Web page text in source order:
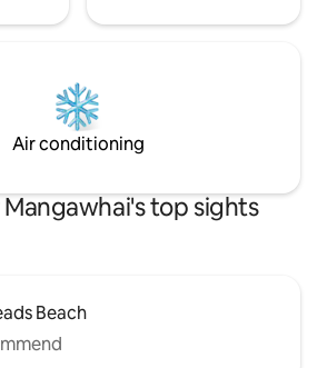
Air conditioning
Mangawhai's top sights
Beach